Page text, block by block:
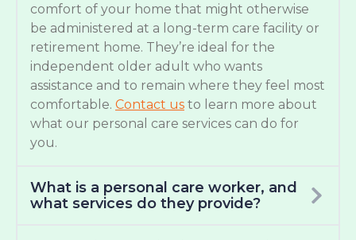
comfort of your home that might otherwise
be administered at a long-term care facility or
retirement home. They’re ideal for the
independent older adult who wants
assistance and to remain where they feel most
comfortable. Contact us to learn more about
what our personal care services can do for
you.
What is a personal care worker, and
what services do they provide?